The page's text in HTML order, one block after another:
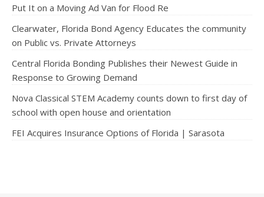
Put It on a Moving Ad Van for Flood Re
Clearwater, Florida Bond Agency Educates the community
on Public vs. Private Attorneys
Central Florida Bonding Publishes their Newest Guide in
Response to Growing Demand
Nova Classical STEM Academy counts down to first day of
school with open house and orientation
FEI Acquires Insurance Options of Florida | Sarasota